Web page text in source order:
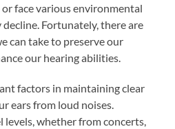
face various environmental
Fortunately, there are
can take to preserve our
our hearing abilities.
factors in maintaining clear
ears from loud noises.
levels, whether from concerts,